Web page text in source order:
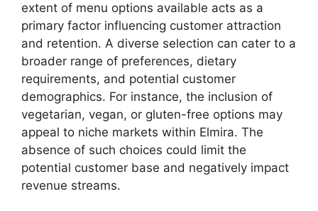
extent of menu options available acts as a
primary factor influencing customer attraction
and retention. A diverse selection can cater to a
broader range of preferences, dietary
requirements, and potential customer
demographics. For instance, the inclusion of
vegetarian, vegan, or gluten-free options may
appeal to niche markets within Elmira. The
absence of such choices could limit the
potential customer base and negatively impact
revenue streams.